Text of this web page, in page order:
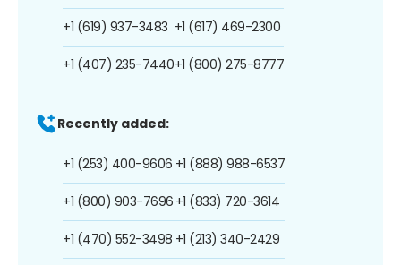
+1 (619) 937-3483
+1 (407) 235-7440
+1 (617) 469-2300
+1 (800) 275-8777
Recently added:
+1 (253) 400-9606
+1 (800) 903-7696
+1 (470) 552-3498
+1 (888) 988-6537
+1 (833) 720-3614
+1 (213) 340-2429